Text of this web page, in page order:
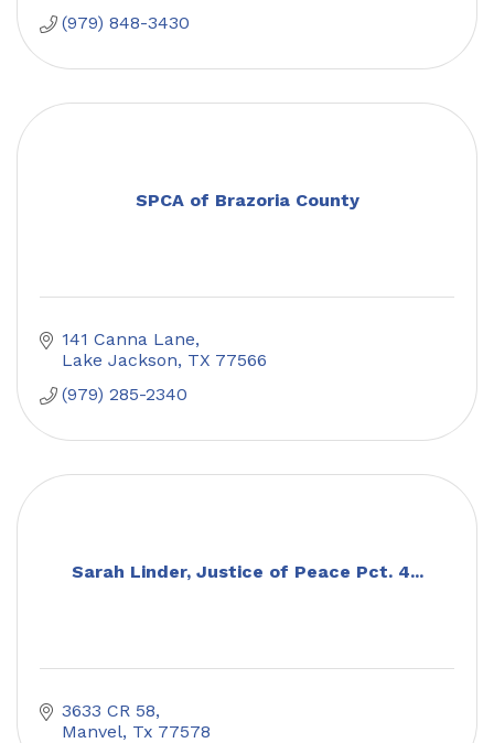
(979) 848-3430
SPCA of Brazoria County
141 Canna Lane
Lake Jackson TX 77566
(979) 285-2340
Sarah Linder, Justice of Peace Pct. 4...
3633 CR 58
Manvel Tx 77578